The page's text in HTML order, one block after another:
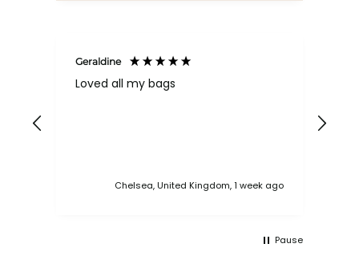
Geraldine
Loved all my bags
Chelsea, United Kingdom, 1 week ago
Pause